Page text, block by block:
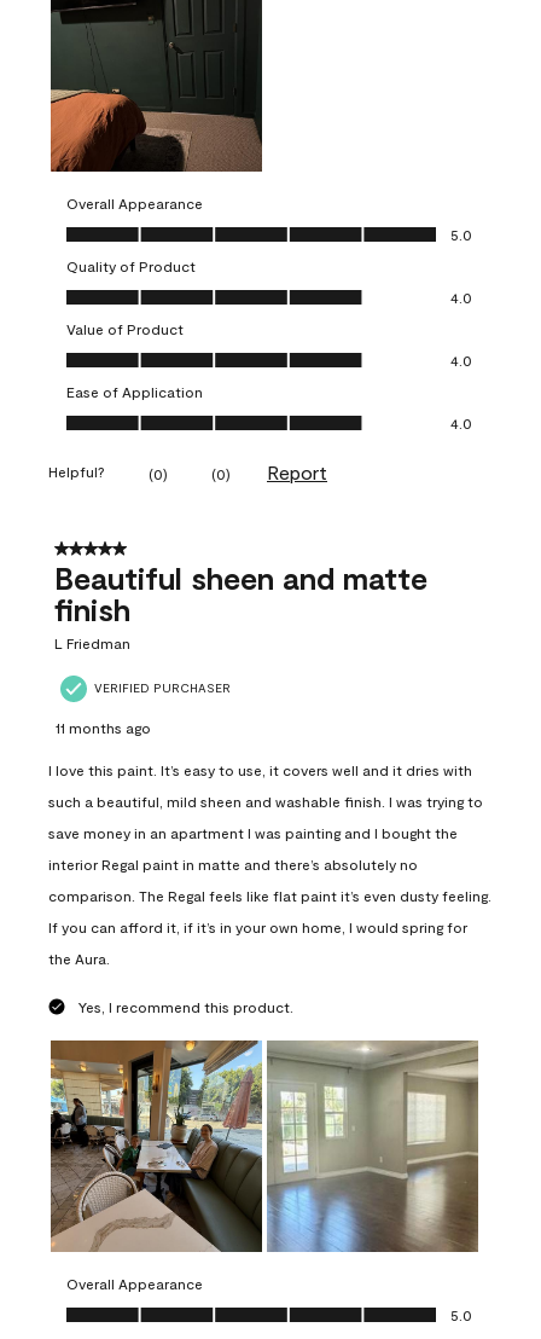
Overall Appearance
Overall Appearance, 5.0 out of 5
5.0
Quality of Product
Quality of Product, 4.0 out of 5
4.0
Value of Product
Value of Product, 4.0 out of 5
4.0
Ease of Application
Ease of Application, 4.0 out of 5
4.0
Helpful? (0) (0) Report
5 out of 5 stars.
Beautiful sheen and matte
finish
L Friedman
VERIFIED PURCHASER
11 months ago
I love this paint. It’s easy to use, it covers well and it dries with
such a beautiful, mild sheen and washable finish. I was trying to
save money in an apartment I was painting and I bought the
interior Regal paint in matte and there’s absolutely no
comparison. The Regal feels like flat paint it’s even dusty feeling.
If you can afford it, if it’s in your own home, I would spring for
the Aura.
Yes, I recommend this product.
Overall Appearance
Overall Appearance, 5.0 out of 5
5.0